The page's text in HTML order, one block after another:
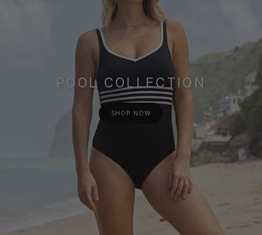
POOL COLLECTION
SHOP NOW